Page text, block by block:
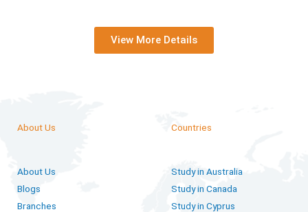
View More Details
About Us
About Us
Blogs
Branches
Countries
Study in Australia
Study in Canada
Study in Cyprus